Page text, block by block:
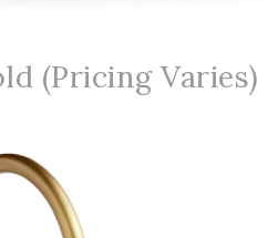
(Pricing Varies)